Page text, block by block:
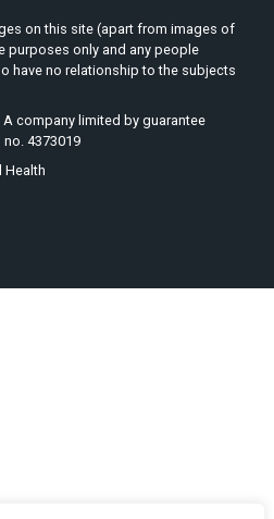
on this site (apart from images of
purposes only and any people
have no relationship to the subjects
company limited by guarantee
4373019
Health